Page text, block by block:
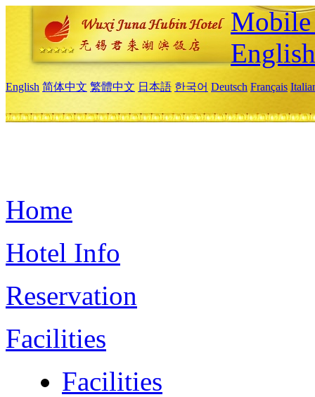
English
English 简体中文 繁體中文 日本語 한국어 Deutsch Français
Home
Hotel Info
Reservation
Facilities
Facilities